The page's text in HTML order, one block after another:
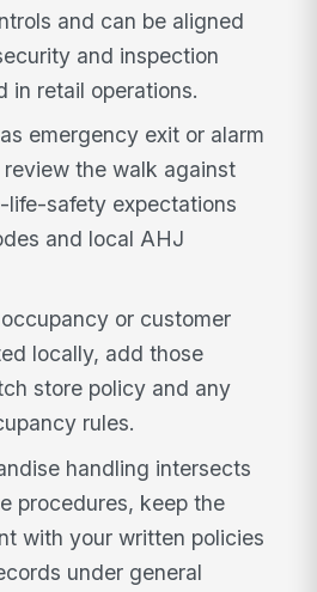
and can be aligned
and inspection
in retail operations.
emergency exit or alarm
the walk against
life-safety expectations
and local AHJ
or customer
locally, add those
store policy and any
rules.
handling intersects
procedures, keep the
with your written policies
under general